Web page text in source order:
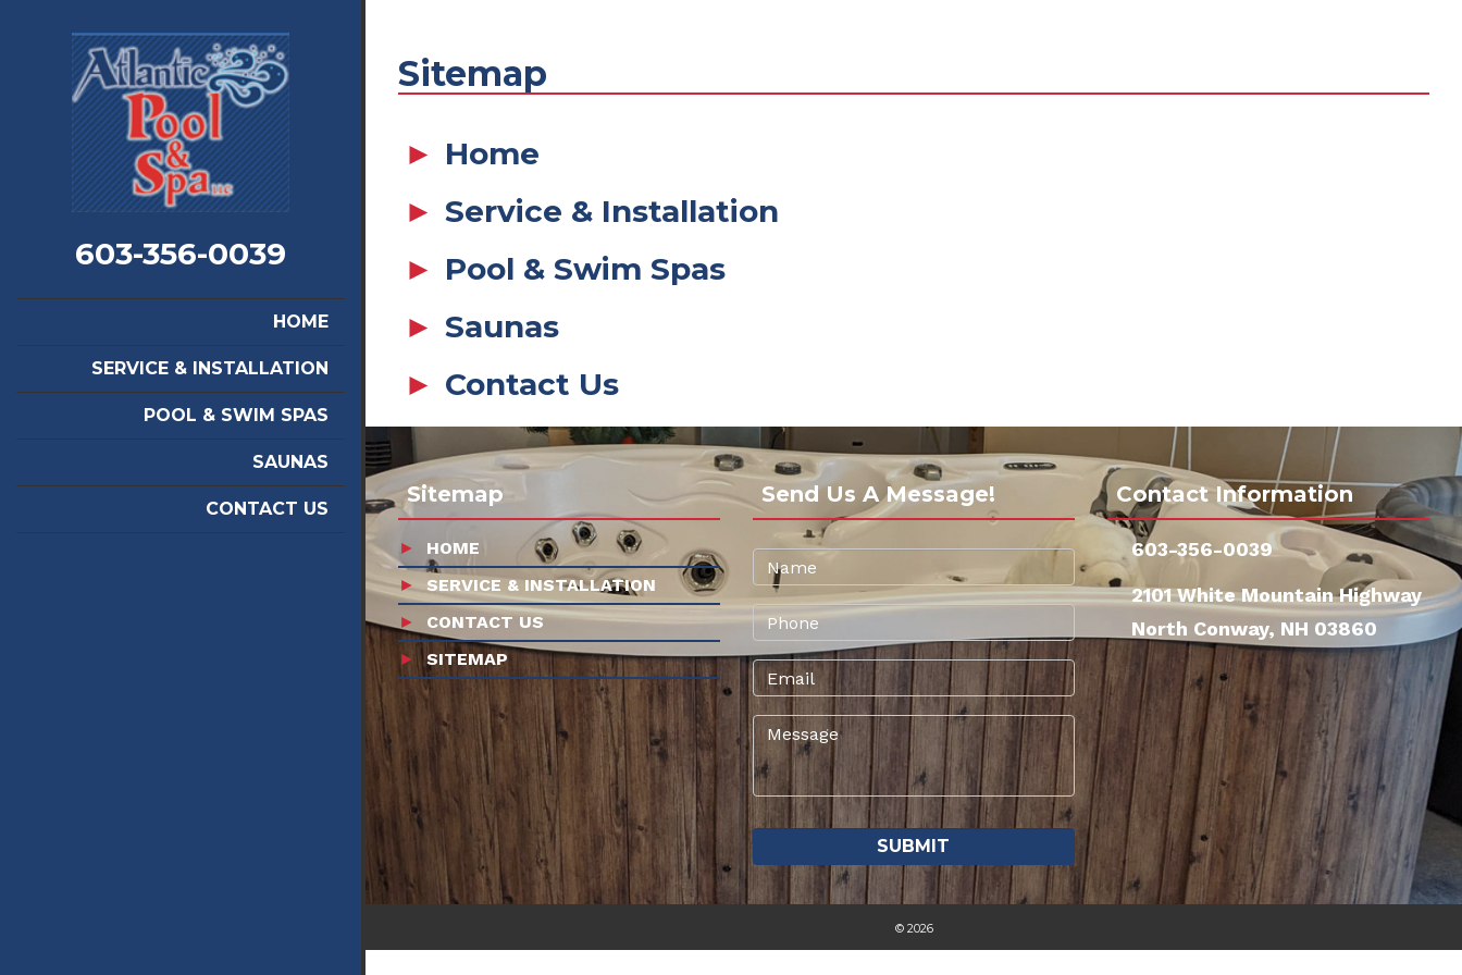
603-356-0039
HOME
SERVICE & INSTALLATION
POOL & SWIM SPAS
SAUNAS
CONTACT US
Sitemap
Home
Service & Installation
Pool & Swim Spas
Saunas
Contact Us
Sitemap
HOME
SERVICE & INSTALLATION
CONTACT US
SITEMAP
Send Us A Message! Contact Information
603-356-0039
2101 White Mountain Highway
North Conway, NH 03860
© 2026